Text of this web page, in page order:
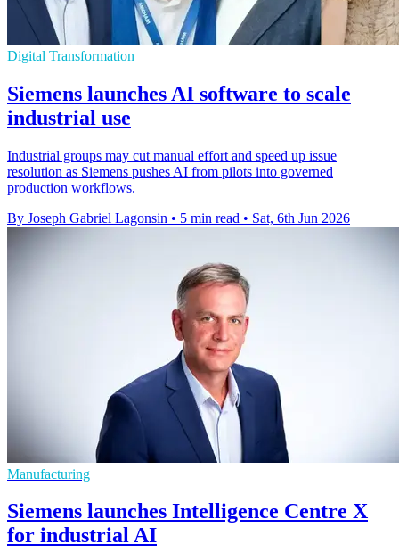
Digital Transformation
Siemens launches AI software to scale
industrial use
Industrial groups may cut manual effort and speed up issue
resolution as Siemens pushes AI from pilots into governed
production workflows.
By Joseph Gabriel Lagonsin • 5 min read • Sat, 6th Jun 2026
Manufacturing
Siemens launches Intelligence Centre X
for industrial AI